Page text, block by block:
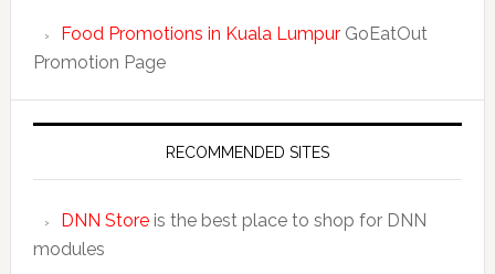
Food Promotions in Kuala LumpurGoEatOut
Promotion Page
RECOMMENDED SITES
DNN Storeis the best place to shop for DNN
modules